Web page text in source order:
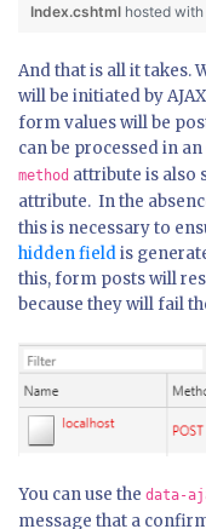
Index.cshtml hosted
And that is all it takes.
will be initiated by
form values will be
can be processed in an
method attribute is also
attribute. In the
this is necessary to
hidden fieldis
this, form posts will
because they will fail
You can use the data-
message that a